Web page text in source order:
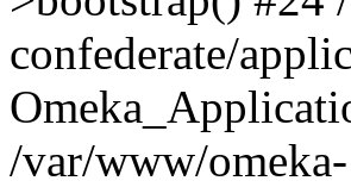
confederate/
/var/www/omeka-